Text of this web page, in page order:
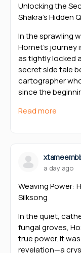
Unlocking the
Shakra’s Hidden
In the sprawling
Hornet’s
as tightly locked
secret side tale
cartographer
since the
Read more
a day ago
Weaving Power:
Silksong
In the quiet,
fungal groves,
true power. It
revelation—a